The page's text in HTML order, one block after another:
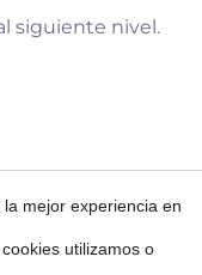
siguiente nivel.
mejor experiencia en
utilizamos o